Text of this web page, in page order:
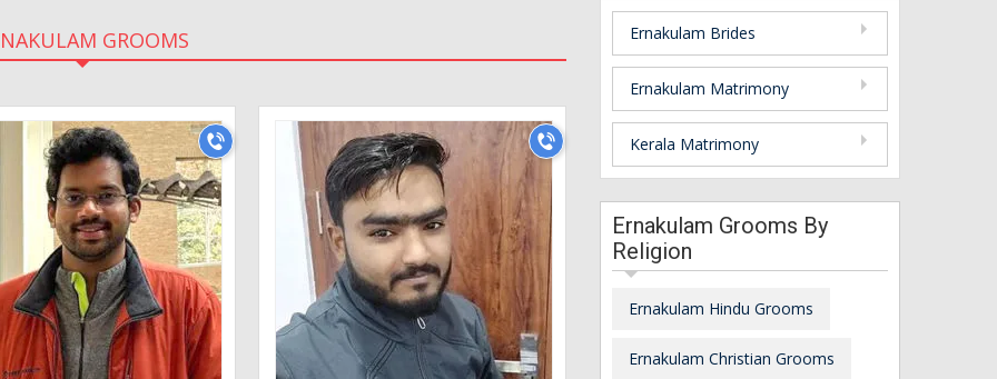
GROOMS Ernakulam Brides
Ernakulam Matrimony
Kerala Matrimony
Ernakulam Grooms By
Religion
Ernakulam Hindu Grooms
Ernakulam Christian Grooms